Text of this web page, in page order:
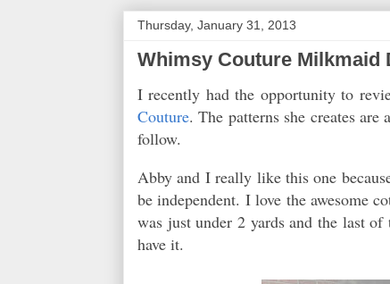
Thursday, January 31, 2013
Whimsy Couture Milkmaid
I recently had the opportunity to
Couture. The patterns she creates
follow.
Abby and I really like this one
be independent. I love the awesome
was just under 2 yards and the last
have it.